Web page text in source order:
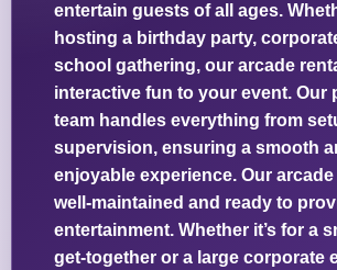
entertain guests of all ages.
hosting a birthday party,
school gathering, our arcade
interactive fun to your event. Our
team handles everything from
supervision, ensuring a smooth
enjoyable experience. Our
well-maintained and ready to
entertainment. Whether it’s for a
get-together or a large corporate